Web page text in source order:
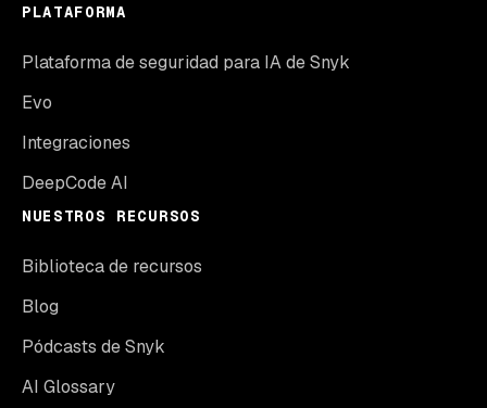
PLATAFORMA
Plataforma de seguridad para IA de Snyk
Evo
Integraciones
DeepCode AI
NUESTROS RECURSOS
Biblioteca de recursos
Blog
Pódcasts de Snyk
AI Glossary